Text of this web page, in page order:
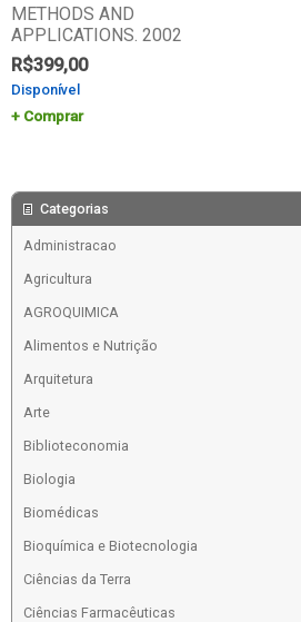
METHODS AND
APPLICATIONS. 2002
R$399,00
Disponível
Comprar
Categorias
Administracao
Agricultura
AGROQUIMICA
Alimentos e Nutrição
Arquitetura
Arte
Biblioteconomia
Biologia
Biomédicas
Bioquímica e Biotecnologia
Ciências da Terra
Ciências Farmacêuticas